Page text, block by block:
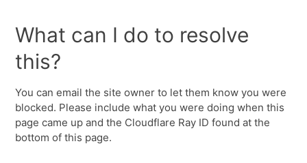
What can I do to resolve
this?
You can email the site owner to let them know you were
blocked. Please include what you were doing when this
page came up and the Cloudflare Ray ID found at the
bottom of this page.